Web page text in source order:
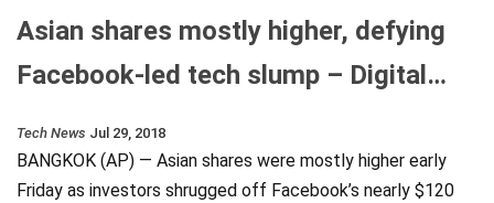
Asian shares mostly higher, defying
Facebook-led tech slump – Digital…
Tech News Jul 29, 2018
BANGKOK (AP) — Asian shares were mostly higher early
Friday as investors shrugged off Facebook’s nearly $120